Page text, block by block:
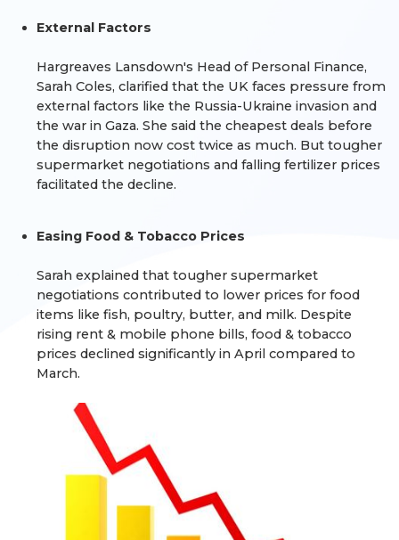
External Factors
Hargreaves Lansdown's Head of Personal Finance,
Sarah Coles, clarified that the UK faces pressure from
external factors like the Russia-Ukraine invasion and
the war in Gaza. She said the cheapest deals before
the disruption now cost twice as much. But tougher
supermarket negotiations and falling fertilizer prices
facilitated the decline.
Easing Food & Tobacco Prices
Sarah explained that tougher supermarket
negotiations contributed to lower prices for food
items like fish, poultry, butter, and milk. Despite
rising rent & mobile phone bills, food & tobacco
prices declined significantly in April compared to
March.